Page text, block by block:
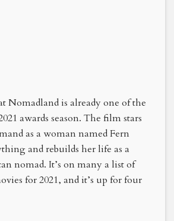
Nomadland is already one of the
awards season. The film stars
as a woman named Fern
and rebuilds her life as a
nomad. It’s on many a list of
for 2021, and it’s up for four